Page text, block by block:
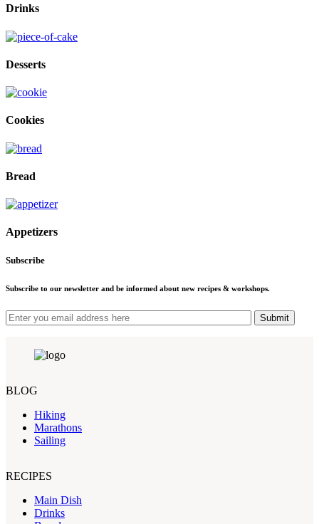
Drinks
Desserts
Cookies
Bread
Appetizers
Subscribe
Subscribe to our newsletter and be informed about new recipes & workshops.
Submit
BLOG
Hiking
Marathons
Sailing
RECIPES
Main Dish
Drinks